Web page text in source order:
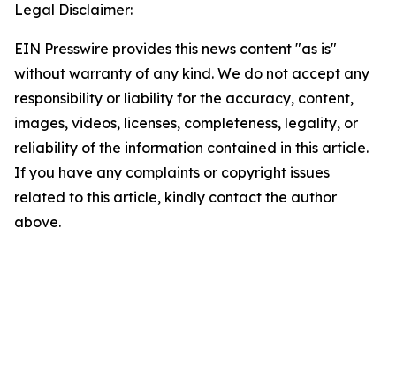
Legal Disclaimer:
EIN Presswire provides this news content "as is"
without warranty of any kind. We do not accept any
responsibility or liability for the accuracy, content,
images, videos, licenses, completeness, legality, or
reliability of the information contained in this article.
If you have any complaints or copyright issues
related to this article, kindly contact the author
above.